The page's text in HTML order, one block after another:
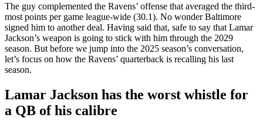
The guy complemented the Ravens’ offense that averaged the third-
most points per game league-wide (30.1). No wonder Baltimore
signed him to another deal. Having said that, safe to say that Lamar
Jackson’s weapon is going to stick with him through the 2029
season. But before we jump into the 2025 season’s conversation,
let’s focus on how the Ravens’ quarterback is recalling his last
season.
Lamar Jackson has the worst whistle for
a QB of his calibre